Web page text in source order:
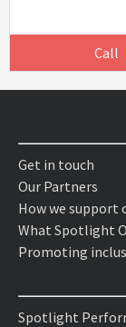
Call
Get in touch
Our Partners
How we support
What Spotlight
Promoting
Spotlight